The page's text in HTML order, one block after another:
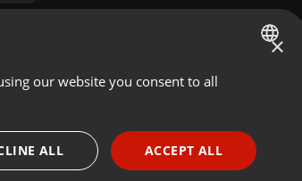
ENGLISH
PORTUGUESE
×
our website you consent to all
ACCEPT ALL
ALL